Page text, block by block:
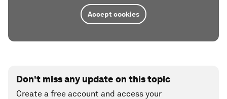
Accept cookies
Don't miss any update on this topic
Create a free account and access your